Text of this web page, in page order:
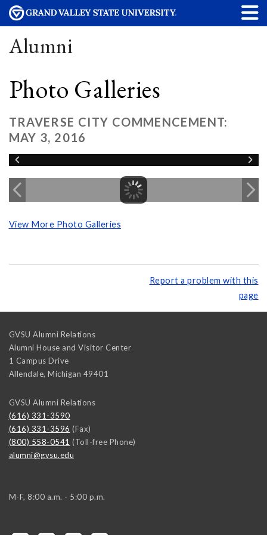
Alumni
Photo Galleries
TRAVERSE CITY COMMENCEMENT:
MAY 3, 2016
View More Photo Galleries
Report a problem with this
page
GVSU Alumni Relations
Alumni House and Visitor Center
1 Campus Drive
Allendale, Michigan 49401
GVSU Alumni Relations
(616) 331-3590
(616) 331-3596 (Fax)
(800) 558-0541 (Toll-free Phone)
alumni@gvsu.edu
M-F, 8:00 a.m. - 5:00 p.m.